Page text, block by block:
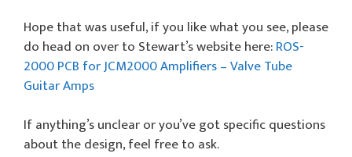
Hope that was useful, if you like what you see, please
do head on over to Stewart’s website here:ROS-
2000 PCB for JCM2000 Amplifiers – Valve Tube
Guitar Amps
If anything’s unclear or you’ve got specific questions
about the design, feel free to ask.